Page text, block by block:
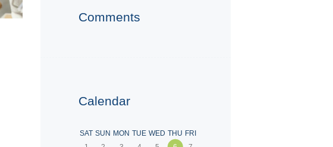
Comments
Calendar
SAT SUN MON TUE WED THU FRI